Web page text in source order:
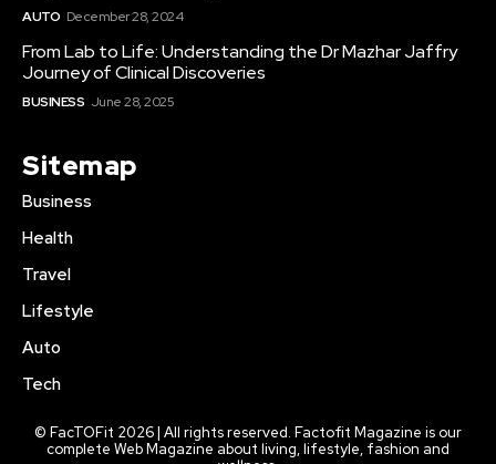
AUTO December 28, 2024
From Lab to Life: Understanding the Dr Mazhar Jaffry
Journey of Clinical Discoveries
BUSINESS June 28, 2025
Sitemap
Business
Health
Travel
Lifestyle
Auto
Tech
© FacTOFit 2026 | All rights reserved. Factofit Magazine is our
complete Web Magazine about living, lifestyle, fashion and